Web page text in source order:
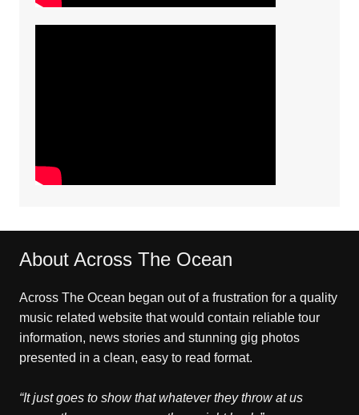
About Across The Ocean
Across The Ocean began out of a frustration for a quality
music related website that would contain reliable tour
information, news stories and stunning gig photos
presented in a clean, easy to read format.
“It just goes to show that whatever they throw at us